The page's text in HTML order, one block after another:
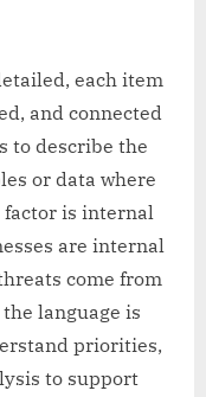
each item
and connected
to describe the
or data where
is internal
are internal
come from
language is
priorities,
to support